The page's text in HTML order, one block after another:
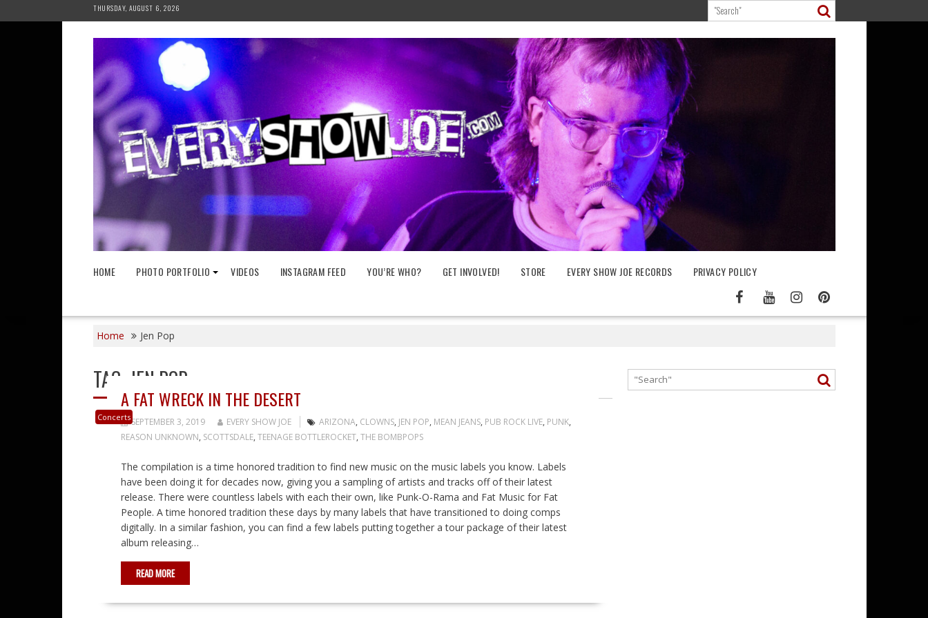
to
THURSDAY, AUGUST 6, 2026
HOME PHOTO PORTFOLIO VIDEOS INSTAGRAM FEED YOU’RE WHO? GET INVOLVED! STORE EVERY SHOW JOE RECORDS PRIVACY POLICY
Home Jen Pop
TAG: JEN POP
Concerts
A FAT WRECK IN THE DESERT
SEPTEMBER 3, 2019 EVERY SHOW JOE ARIZONA, CLOWNS, JEN POP, MEAN JEANS, PUB ROCK LIVE, PUNK,
REASON UNKNOWN, SCOTTSDALE, TEENAGE BOTTLEROCKET, THE BOMBPOPS
The compilation is a time honored tradition to find new music on the music labels you know. Labels
have been doing it for decades now, giving you a sampling of artists and tracks off of their latest
release. There were countless labels with each their own, like Punk-O-Rama and Fat Music for Fat
People. A time honored tradition these days by many labels that have transitioned to doing comps
digitally. In a similar fashion, you can find a few labels putting together a tour package of their latest
album releasing…
READ MORE